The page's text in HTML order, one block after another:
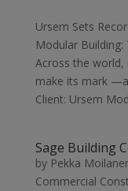
Ursem Sets
Modular
Across the
make its mark
Client: Ursem
Sage Building
by Pekka
Commercial